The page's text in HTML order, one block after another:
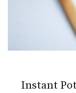
Instant